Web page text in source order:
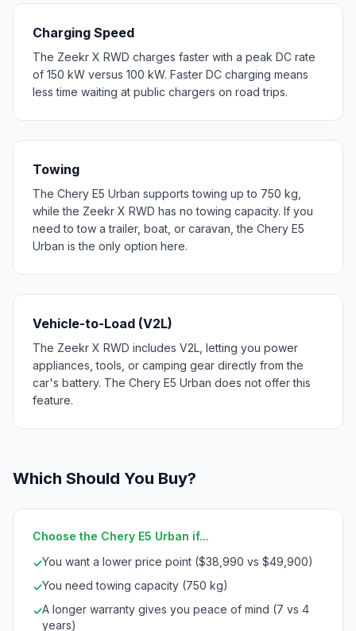
Charging Speed
The Zeekr X RWD charges faster with a peak DC rate
of 150 kW versus 100 kW. Faster DC charging means
less time waiting at public chargers on road trips.
Towing
The Chery E5 Urban supports towing up to 750 kg,
while the Zeekr X RWD has no towing capacity. If you
need to tow a trailer, boat, or caravan, the Chery E5
Urban is the only option here.
Vehicle-to-Load (V2L)
The Zeekr X RWD includes V2L, letting you power
appliances, tools, or camping gear directly from the
car's battery. The Chery E5 Urban does not offer this
feature.
Which Should You Buy?
Choose the Chery E5 Urban if...
✓You want a lower price point ($38,990 vs $49,900)
✓You need towing capacity (750 kg)
✓A longer warranty gives you peace of mind (7 vs 4
years)